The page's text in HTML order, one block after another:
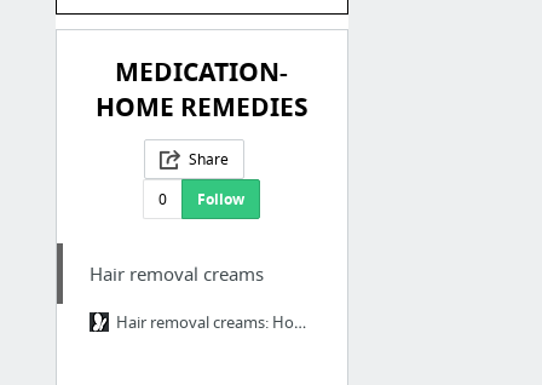
MEDICATION-
HOME REMEDIES
Share
0
Follow
Hair removal creams
Hair removal creams: How to choose the right one for your skin type